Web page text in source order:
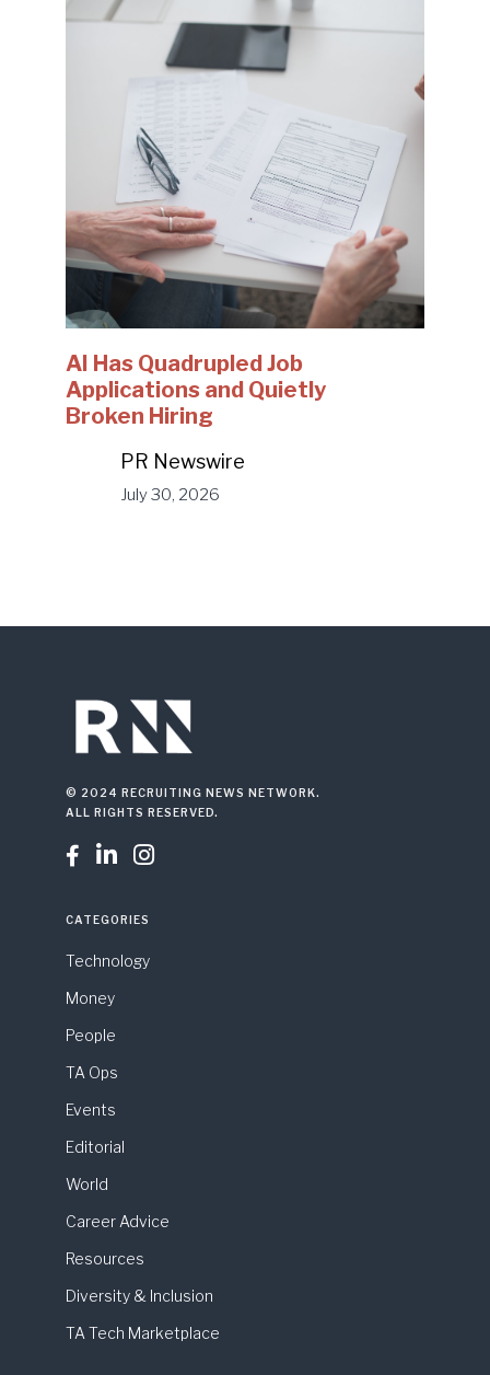
AI Has Quadrupled Job
Applications and Quietly
Broken Hiring
PR Newswire
July 30, 2026
© 2024 RECRUITING NEWS NETWORK.
ALL RIGHTS RESERVED.
  
CATEGORIES
Technology
Money
People
TA Ops
Events
Editorial
World
Career Advice
Resources
Diversity & Inclusion
TA Tech Marketplace